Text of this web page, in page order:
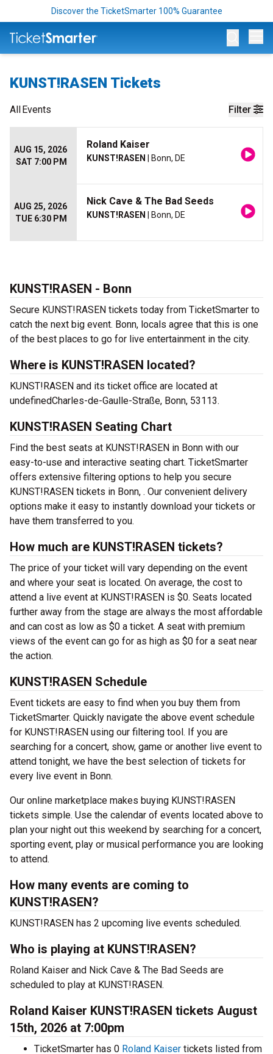
Discover the TicketSmarter 100% Guarantee
KUNST!RASEN Tickets
Filter
AllEvents
AUG 15, 2026
SAT 7:00 PM
Roland Kaiser
KUNST!RASEN | Bonn, DE
AUG 25, 2026
TUE 6:30 PM
Nick Cave & The Bad Seeds
KUNST!RASEN | Bonn, DE
KUNST!RASEN - Bonn
Secure KUNST!RASEN tickets today from TicketSmarter to
catch the next big event. Bonn, locals agree that this is one
of the best places to go for live entertainment in the city.
Where is KUNST!RASEN located?
KUNST!RASEN and its ticket office are located at
undefinedCharles-de-Gaulle-Straße, Bonn, 53113.
KUNST!RASEN Seating Chart
Find the best seats at KUNST!RASEN in Bonn with our
easy-to-use and interactive seating chart. TicketSmarter
offers extensive filtering options to help you secure
KUNST!RASEN tickets in Bonn, . Our convenient delivery
options make it easy to instantly download your tickets or
have them transferred to you.
How much are KUNST!RASEN tickets?
The price of your ticket will vary depending on the event
and where your seat is located. On average, the cost to
attend a live event at KUNST!RASEN is $0. Seats located
further away from the stage are always the most affordable
and can cost as low as $0 a ticket. A seat with premium
views of the event can go for as high as $0 for a seat near
the action.
KUNST!RASEN Schedule
Event tickets are easy to find when you buy them from
TicketSmarter. Quickly navigate the above event schedule
for KUNST!RASEN using our filtering tool. If you are
searching for a concert, show, game or another live event to
attend tonight, we have the best selection of tickets for
every live event in Bonn.
Our online marketplace makes buying KUNST!RASEN
tickets simple. Use the calendar of events located above to
plan your night out this weekend by searching for a concert,
sporting event, play or musical performance you are looking
to attend.
How many events are coming to
KUNST!RASEN?
KUNST!RASEN has 2 upcoming live events scheduled.
Who is playing at KUNST!RASEN?
Roland Kaiser and Nick Cave & The Bad Seeds are
scheduled to play at KUNST!RASEN.
Roland Kaiser KUNST!RASEN tickets August
15th, 2026 at 7:00pm
TicketSmarter has 0 Roland Kaiser tickets listed from